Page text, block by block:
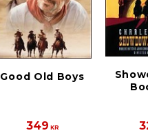
Good Old Boys
349 KR